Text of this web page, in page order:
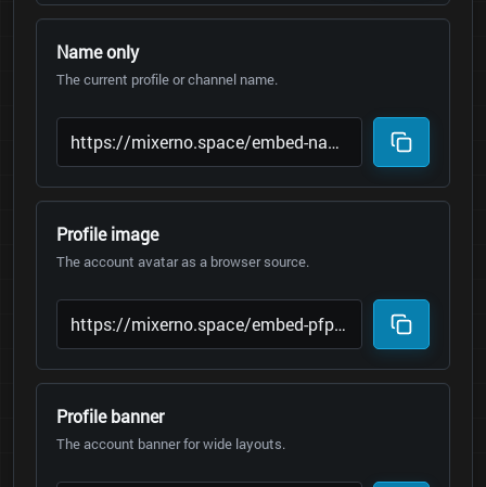
Name only
The current profile or channel name.
Profile image
The account avatar as a browser source.
Profile banner
The account banner for wide layouts.